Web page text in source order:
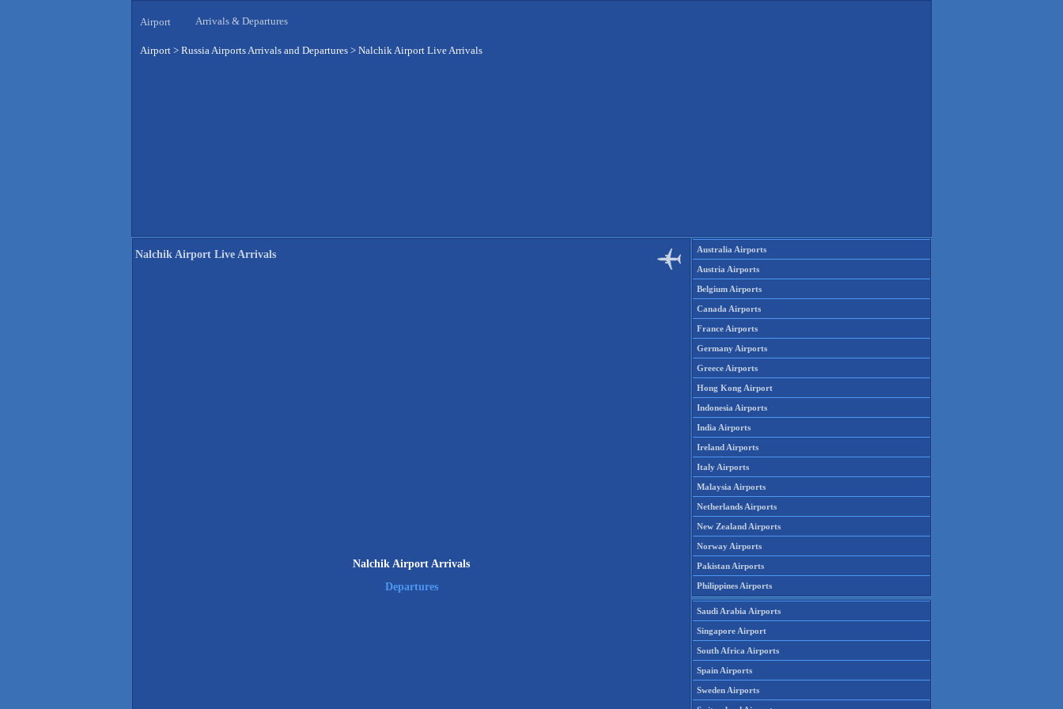
Airport Arrivals & Departures
Airport > Russia Airports Arrivals and Departures > Nalchik Airport Live Arrivals
Nalchik Airport Live Arrivals
Nalchik Airport Arrivals
Departures
Australia Airports
Austria Airports
Belgium Airports
Canada Airports
France Airports
Germany Airports
Greece Airports
Hong Kong Airport
Indonesia Airports
India Airports
Ireland Airports
Italy Airports
Malaysia Airports
Netherlands Airports
New Zealand Airports
Norway Airports
Pakistan Airports
Philippines Airports
Saudi Arabia Airports
Singapore Airport
South Africa Airports
Spain Airports
Sweden Airports